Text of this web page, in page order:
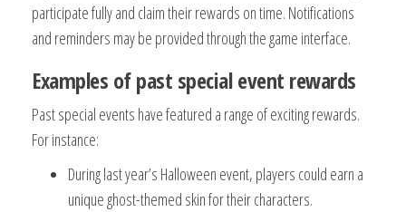
participate fully and claim their rewards on time. Notifications
and reminders may be provided through the game interface.
Examples of past special event rewards
Past special events have featured a range of exciting rewards.
For instance:
During last year’s Halloween event, players could earn a
unique ghost-themed skin for their characters.